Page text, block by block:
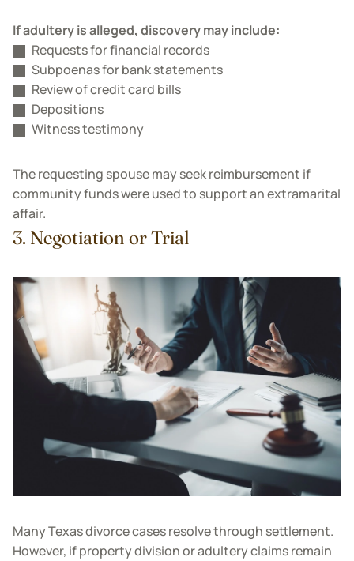
If adultery is alleged, discovery may include:
Requests for financial records
Subpoenas for bank statements
Review of credit card bills
Depositions
Witness testimony
The requesting spouse may seek reimbursement if
community funds were used to support an extramarital
affair.
3. Negotiation or Trial
Many Texas divorce cases resolve through settlement.
However, if property division or adultery claims remain